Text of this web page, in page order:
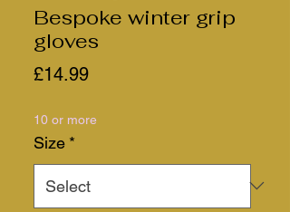
Bespoke winter grip
gloves
£14.99Price
10 or more
Size *